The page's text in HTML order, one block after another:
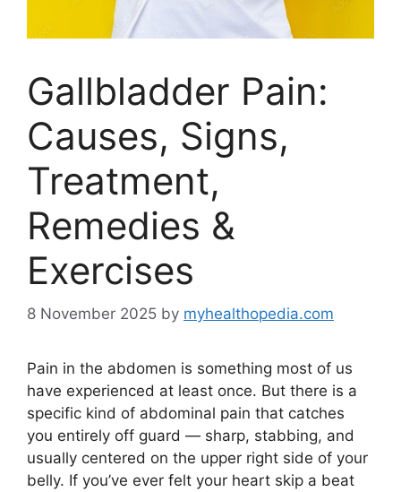
Gallbladder Pain:
Causes, Signs,
Treatment,
Remedies &
Exercises
8 November 2025 by myhealthopedia.com
Pain in the abdomen is something most of us
have experienced at least once. But there is a
specific kind of abdominal pain that catches
you entirely off guard — sharp, stabbing, and
usually centered on the upper right side of your
belly. If you’ve ever felt your heart skip a beat